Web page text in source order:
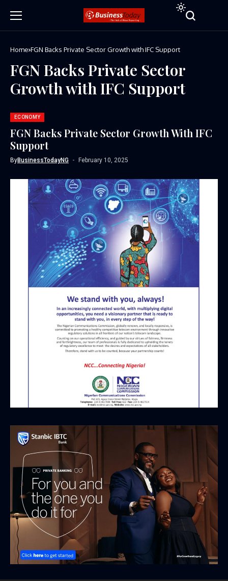
Home FGN Backs Private Sector Growth with IFC Support
FGN Backs Private Sector
Growth with IFC Support
ECONOMY
FGN Backs Private Sector Growth With IFC
Support
ByBusinessTodayNG February 10, 2025